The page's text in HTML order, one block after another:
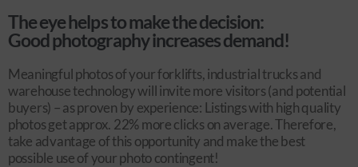
The eye helps to make the decision:
Good photography increases demand!
Meaningful photos of your forklifts, industrial trucks and
warehouse technology will invite more visitors (and potential
buyers) – as proven by experience: Listings with high quality
photos get approx. 22% more clicks on average. Therefore,
take advantage of this opportunity and make the best
possible use of your photo contingent!